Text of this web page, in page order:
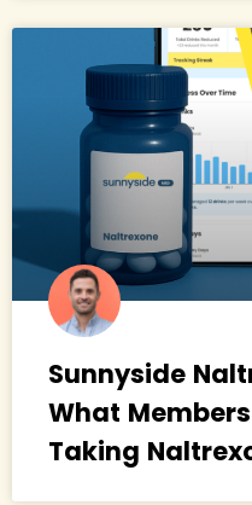
Sunnyside
What
Taking